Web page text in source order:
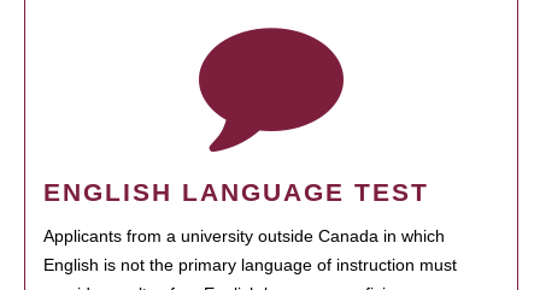
ENGLISH LANGUAGE TEST
Applicants from a university outside Canada in which
English is not the primary language of instruction must